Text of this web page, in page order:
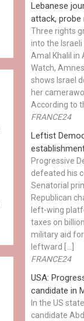
Lebanese
attack, probe
Three rights
into the
Amal Khalil in
Watch,
shows Israel
her
According to
FRANCE24
Leftist
Progressive
defeated his
Senatorial
Republican
left-wing
taxes on
military aid
leftward […]
FRANCE24
USA:
candidate in
In the US
candidate